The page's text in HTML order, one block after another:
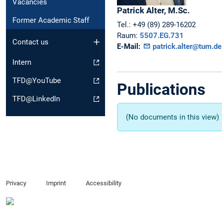
Vacancies
Former Academic Staff
Contact us
Intern
TFD@YouTube
TFD@LinkedIn
Patrick Alter, M.Sc.
Tel.: +49 (89) 289-16202
Raum: 5507.EG.731
E-Mail:
patrick.alter@tum.de
Publications
(No documents in this view)
Privacy Imprint Accessibility